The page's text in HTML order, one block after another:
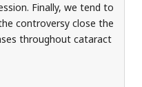
Finally, we tend to
controversy close the
throughout cataract